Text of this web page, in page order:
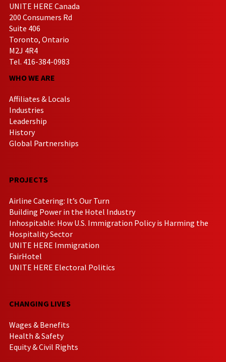
UNITE HERE Canada
200 Consumers Rd
Suite 406
Toronto, Ontario
M2J 4R4
Tel. 416-384-0983
WHO WE ARE
Affiliates & Locals
Industries
Leadership
History
Global Partnerships
PROJECTS
Airline Catering: It’s Our Turn
Building Power in the Hotel Industry
Inhospitable: How U.S. Immigration Policy is Harming the
Hospitality Sector
UNITE HERE Immigration
FairHotel
UNITE HERE Electoral Politics
CHANGING LIVES
Wages & Benefits
Health & Safety
Equity & Civil Rights